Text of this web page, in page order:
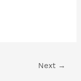
Next →